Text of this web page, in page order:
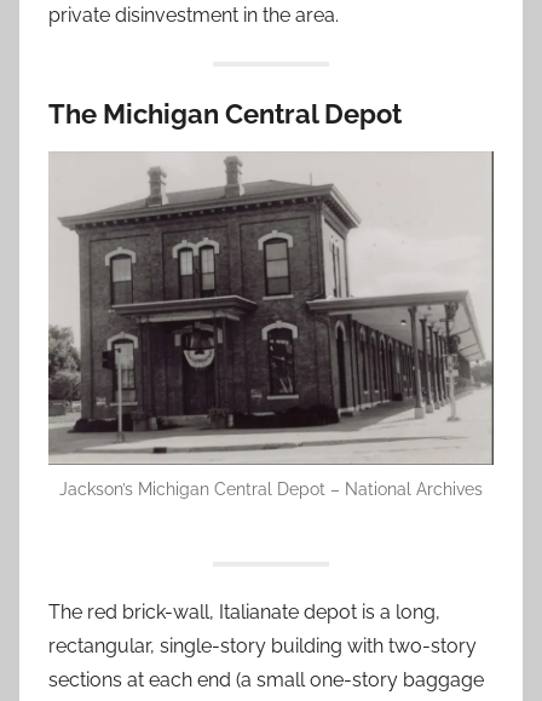
private disinvestment in the area.
The Michigan Central Depot
Jackson’s Michigan Central Depot – National Archives
The red brick-wall, Italianate depot is a long,
rectangular, single-story building with two-story
sections at each end (a small one-story baggage